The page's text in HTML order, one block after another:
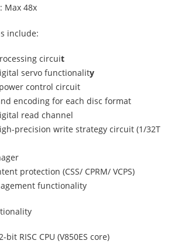
Max 48x
include:
circuit
servo functionality
control circuit
encoding for each disc format
read channel
precision write strategy circuit (1/32T
protection (CSS/ CPRM/ VCPS)
functionality
bit RISC CPU (V850ES core)